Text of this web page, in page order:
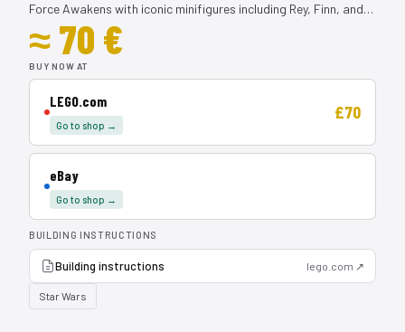
Force Awakens with iconic minifigures including Rey, Finn, and…
≈ 70 €
BUY NOW AT
LEGO.com
Go to shop →
£70
eBay
Go to shop →
BUILDING INSTRUCTIONS
Building instructions lego.com ↗
Star Wars